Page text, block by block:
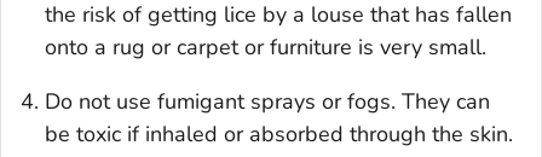
the risk of getting lice by a louse that has fallen
onto a rug or carpet or furniture is very small.
Do not use fumigant sprays or fogs. They can
be toxic if inhaled or absorbed through the skin.